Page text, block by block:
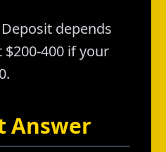
depends
400 if your
Answer